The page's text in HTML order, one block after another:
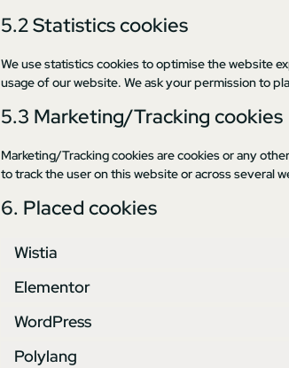
5.2 Statistics cookies
We use statistics cookies to optimise the website
usage of our website. We ask your permission to
5.3 Marketing/Tracking cookies
Marketing/Tracking cookies are cookies or any
to track the user on this website or across several
6. Placed cookies
Wistia
Elementor
WordPress
Polylang